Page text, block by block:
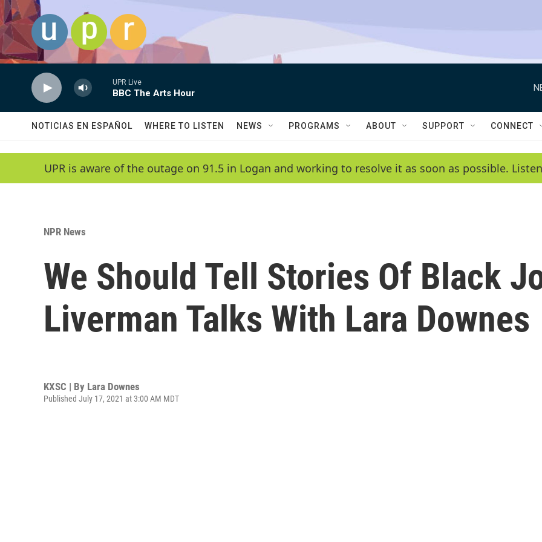
Skip to main content
UPR Live
BBC The Arts Hour
NOTICIAS EN ESPAÑOL WHERE TO LISTEN NEWS PROGRAMS ABOUT SUPPORT CONNECT
UPR is aware of the outage on 91.5 in Logan and working to resolve it as soon as possible.
NPR News
We Should Tell Stories Of Black
Liverman Talks With Lara Downes
KXSC | By Lara Downes
Published July 17, 2021 at 3:00 AM MDT